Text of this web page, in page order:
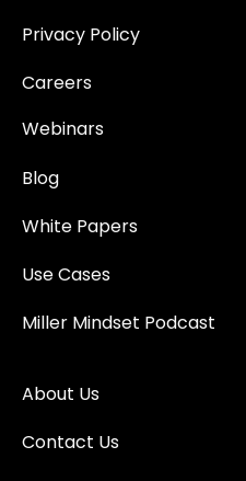
Privacy Policy
Careers
Webinars
Blog
White Papers
Use Cases
Miller Mindset Podcast
About Us
Contact Us